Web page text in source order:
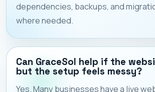
dependencies, backups, and
where needed.
Can GraceSol help if the
but the setup feels messy?
Yes. Many businesses have a live